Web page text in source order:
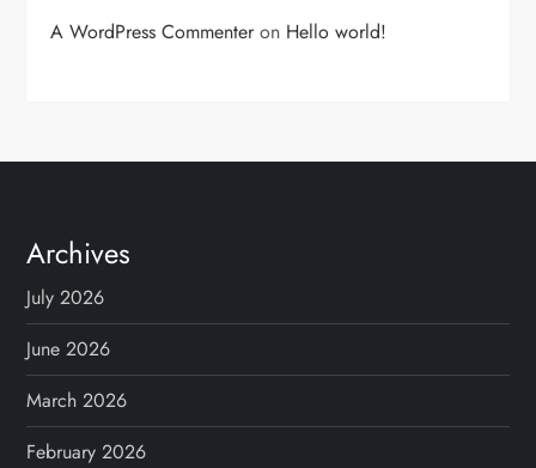
A WordPress Commenteron Hello world!
Archives
July 2026
June 2026
March 2026
February 2026